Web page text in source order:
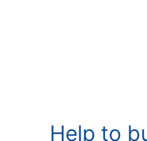
Help to